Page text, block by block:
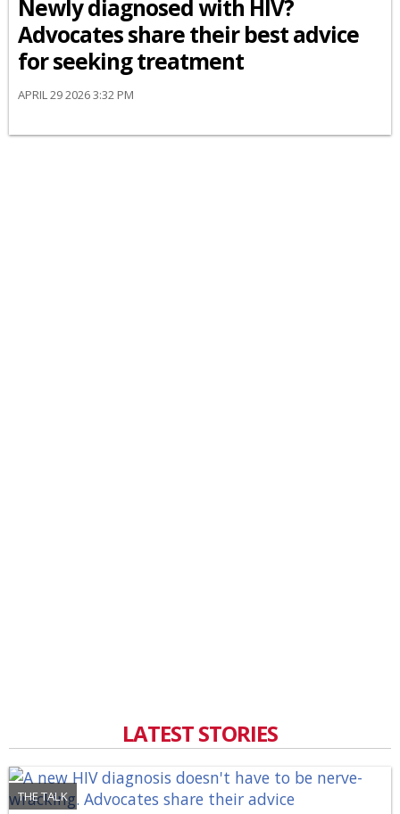
Newly diagnosed with HIV?
Advocates share their best advice
for seeking treatment
APRIL 29 2026 3:32 PM
LATEST STORIES
THE TALK